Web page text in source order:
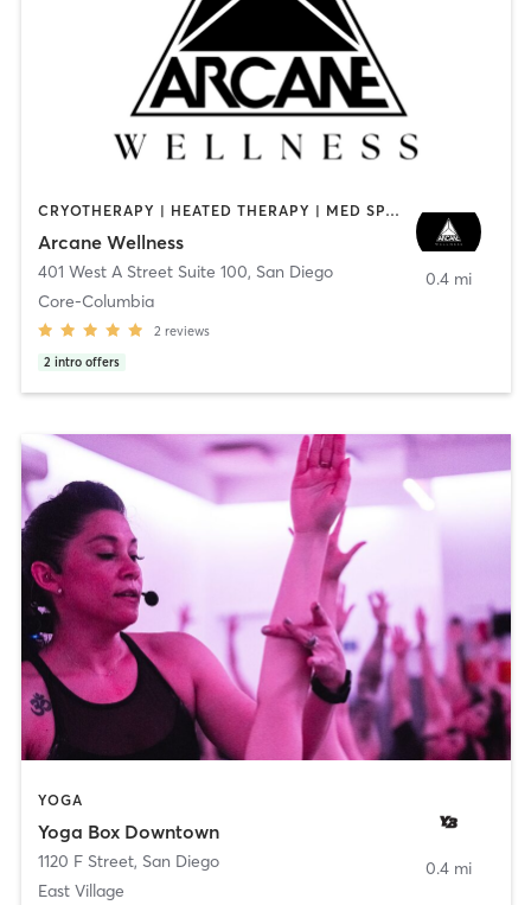
CRYOTHERAPY | HEATED THERAPY | MED SPA | OTHER
Arcane Wellness
401 West A Street Suite 100, San Diego
Core-Columbia
2 reviews
2 intro offers
0.4 mi
YOGA
Yoga Box Downtown
1120 F Street, San Diego
East Village
0.4 mi